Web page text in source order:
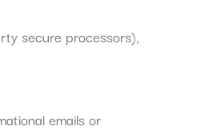
secure processors),
emails or